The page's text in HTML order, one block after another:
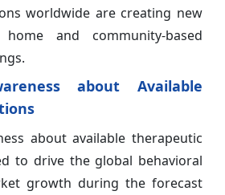
worldwide are creating new
and community-based
about Available
about available therapeutic
to drive the global behavioral
growth during the forecast